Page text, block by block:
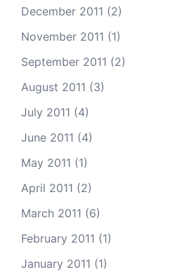
December 2011 (2)
November 2011 (1)
September 2011 (2)
August 2011 (3)
July 2011 (4)
June 2011 (4)
May 2011 (1)
April 2011 (2)
March 2011 (6)
February 2011 (1)
January 2011 (1)